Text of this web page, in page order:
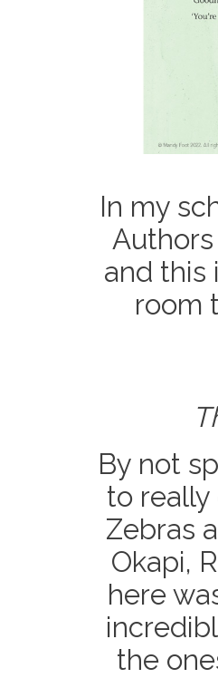
In my
and this
room
By not
to really
Zebras
Okapi,
here
the